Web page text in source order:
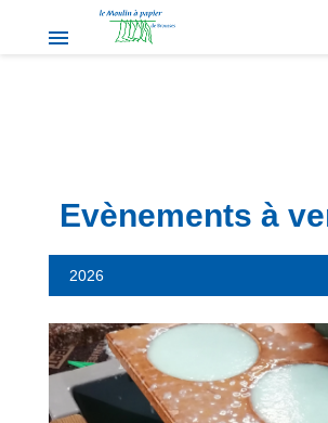

Evènements à